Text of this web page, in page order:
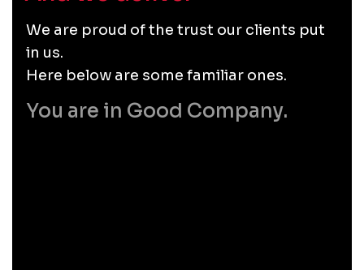
We are proud of the trust our clients put
in us.
Here below are some familiar ones.
You are in Good Company.